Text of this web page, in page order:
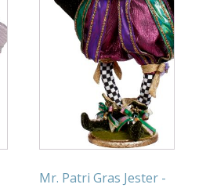
Mr. Patri Gras Jester -